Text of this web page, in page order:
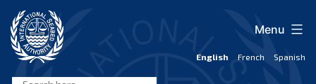
content
English French Spanish
Menu